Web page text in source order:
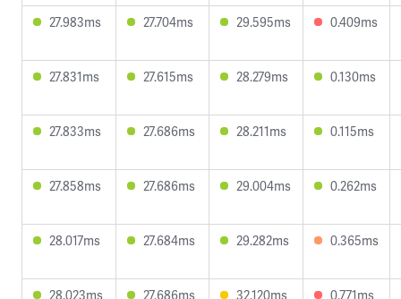
27.983ms 27.704ms 29.595ms 0.409ms
27.831ms 27.615ms 28.279ms 0.130ms
27.833ms 27.686ms 28.211ms 0.115ms
27.858ms 27.686ms 29.004ms 0.262ms
28.017ms 27.684ms 29.282ms 0.365ms
28.023ms 27.686ms 32.120ms 0.771ms